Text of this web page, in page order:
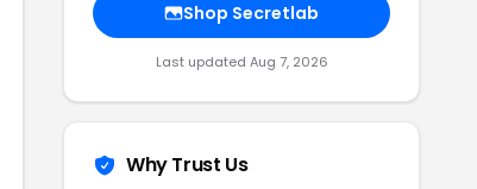
Shop Secretlab
Last updated Aug 7, 2026
Why Trust Us